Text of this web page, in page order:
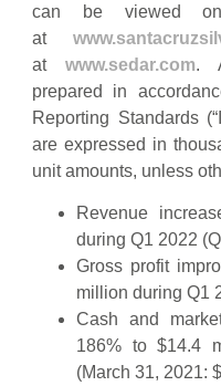
can be viewed on
at
atwww.sedar.com.
prepared in
Reporting Standards
are expressed in
unit amounts, unless
Revenue
during Q1 2022
Gross profit
million during Q1
Cash and
186% to $14.4
(March 31, 2021: